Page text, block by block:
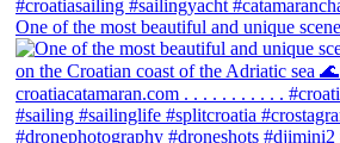
One of the most beautiful and unique